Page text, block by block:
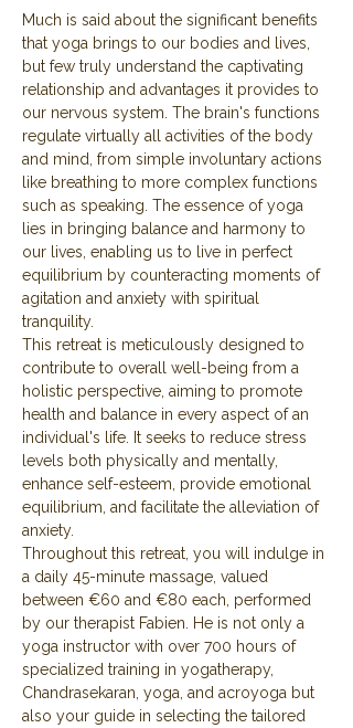
Much is said about the significant benefits
that yoga brings to our bodies and lives,
but few truly understand the captivating
relationship and advantages it provides to
our nervous system. The brain's functions
regulate virtually all activities of the body
and mind, from simple involuntary actions
like breathing to more complex functions
such as speaking. The essence of yoga
lies in bringing balance and harmony to
our lives, enabling us to live in perfect
equilibrium by counteracting moments of
agitation and anxiety with spiritual
tranquility.
This retreat is meticulously designed to
contribute to overall well-being from a
holistic perspective, aiming to promote
health and balance in every aspect of an
individual's life. It seeks to reduce stress
levels both physically and mentally,
enhance self-esteem, provide emotional
equilibrium, and facilitate the alleviation of
anxiety.
Throughout this retreat, you will indulge in
a daily 45-minute massage, valued
between €60 and €80 each, performed
by our therapist Fabien. He is not only a
yoga instructor with over 700 hours of
specialized training in yogatherapy,
Chandrasekaran, yoga, and acroyoga but
also your guide in selecting the tailored